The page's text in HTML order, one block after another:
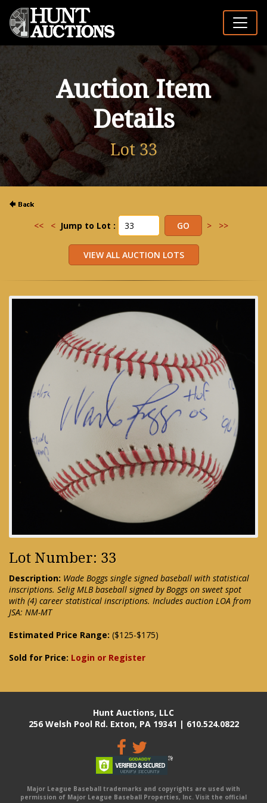
Auction Item
Details
Lot 33
<< < Jump to Lot : > >>
Lot Number: 33
Description: Wade Boggs single signed baseball with statistical
inscriptions. Selig MLB baseball signed by Boggs on sweet spot
with (4) career statistical inscriptions. Includes auction LOA from
JSA: NM-MT
Estimated Price Range: ($125-$175)
Sold for Price: Login or Register
Hunt Auctions, LLC
256 Welsh Pool Rd. Exton, PA 19341 | 610.524.0822
Major League Baseball trademarks and copyrights are used with
permission of Major League Baseball Properties, Inc. Visit the official